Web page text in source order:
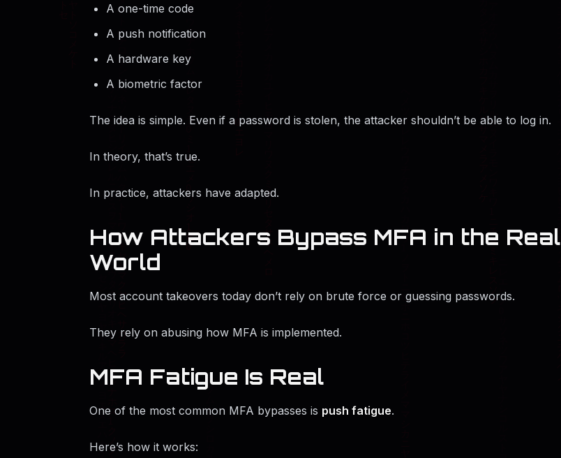
A one-time code
A push notification
A hardware key
A biometric factor
The idea is simple. Even if a password is stolen, the attacker shouldn’t be able to log in.
In theory, that’s true.
In practice, attackers have adapted.
How Attackers Bypass MFA in the Real
World
Most account takeovers today don’t rely on brute force or guessing passwords.
They rely on abusing how MFA is implemented.
MFA Fatigue Is Real
One of the most common MFA bypasses is push fatigue.
Here’s how it works: